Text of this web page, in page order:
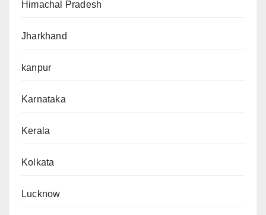
Himachal Pradesh
Jharkhand
kanpur
Karnataka
Kerala
Kolkata
Lucknow